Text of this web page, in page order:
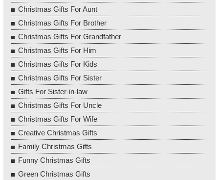
Christmas Gifts For Aunt
Christmas Gifts For Brother
Christmas Gifts For Grandfather
Christmas Gifts For Him
Christmas Gifts For Kids
Christmas Gifts For Sister
Gifts For Sister-in-law
Christmas Gifts For Uncle
Christmas Gifts For Wife
Creative Christmas Gifts
Family Christmas Gifts
Funny Christmas Gifts
Green Christmas Gifts